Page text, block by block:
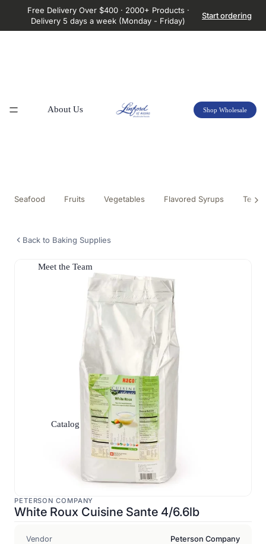
Free Delivery Over $400 · 2000+ Products ·
Delivery 5 days a week (Monday - Friday)
Start ordering
About Us
Meet the Team
Catalog
Shop Wholesale
Seafood Fruits Vegetables Flavored Syrups Tea
Back to Baking Supplies
PETERSON COMPANY
White Roux Cuisine Sante 4/6.6lb
Vendor
Peterson Company